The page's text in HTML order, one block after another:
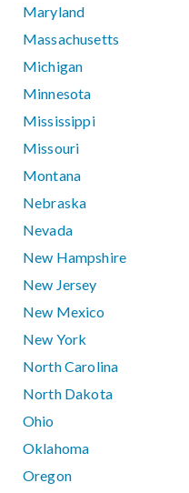
Maryland
Massachusetts
Michigan
Minnesota
Mississippi
Missouri
Montana
Nebraska
Nevada
New Hampshire
New Jersey
New Mexico
New York
North Carolina
North Dakota
Ohio
Oklahoma
Oregon